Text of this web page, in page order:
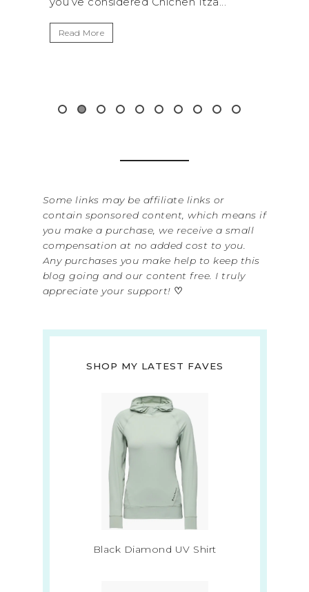
Some links may be affiliate links or
contain sponsored content, which means if
you make a purchase, we receive a small
compensation at no added cost to you.
Any purchases you make help to keep this
blog going and our content free. I truly
appreciate your support! ♡
SHOP MY LATEST FAVES
Black Diamond UV Shirt